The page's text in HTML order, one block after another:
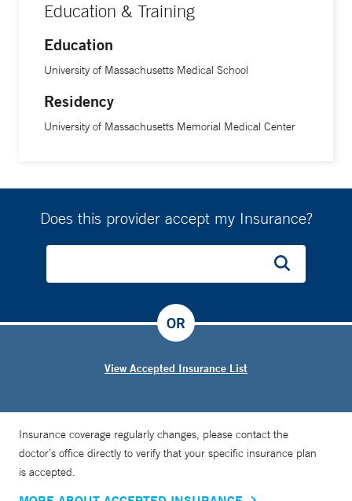
Education & Training
Education
University of Massachusetts Medical School
Residency
University of Massachusetts Memorial Medical Center
Does this provider accept my Insurance?
View Accepted Insurance List
OR
Insurance coverage regularly changes, please contact the
doctor’s office directly to verify that your specific insurance plan
is accepted.